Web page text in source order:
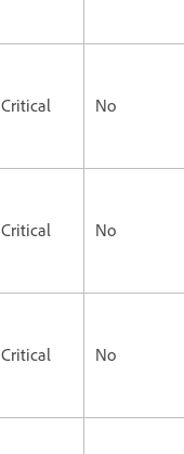
Critical No
Critical No
Critical No